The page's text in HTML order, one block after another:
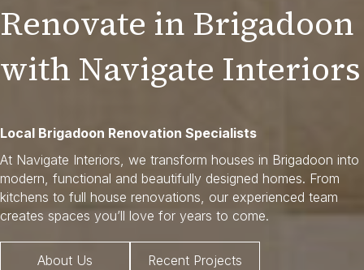
Renovate in Brigadoon
with Navigate Interiors
Local Brigadoon Renovation Specialists
At Navigate Interiors, we transform houses in Brigadoon into
modern, functional and beautifully designed homes. From
kitchens to full house renovations, our experienced team
creates spaces you’ll love for years to come.
About Us Recent Projects